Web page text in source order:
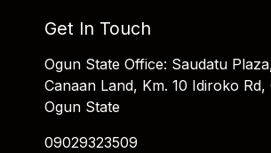
Get In Touch
Ogun State Office: Saudatu
Canaan Land, Km. 10 Idiroko Rd,
Ogun State
09029323509